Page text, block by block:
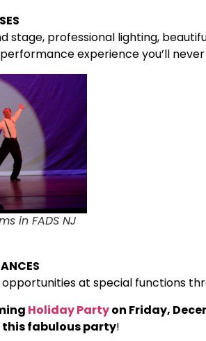
professional lighting,
experience you’ll
in FADS NJ
at special functions
Holiday Partyon Friday,
this fabulous party!